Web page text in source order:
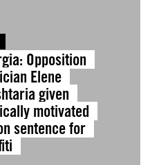
Opposition
Elene
given
motivated
sentence for